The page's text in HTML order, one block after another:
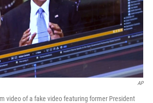
AP
video of a fake video featuring former President